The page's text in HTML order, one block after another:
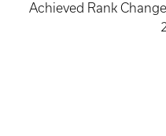
Achieved Rank